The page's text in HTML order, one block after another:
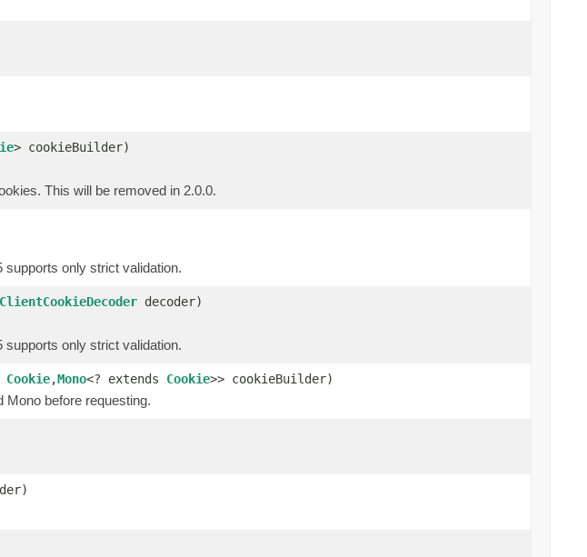
> cookieBuilder)
This will be removed in 2.0.0.
only strict validation.
ClientCookieDecoder decoder)
only strict validation.
Cookie,Mono<? extends Cookie>> cookieBuilder)
Mono before requesting.